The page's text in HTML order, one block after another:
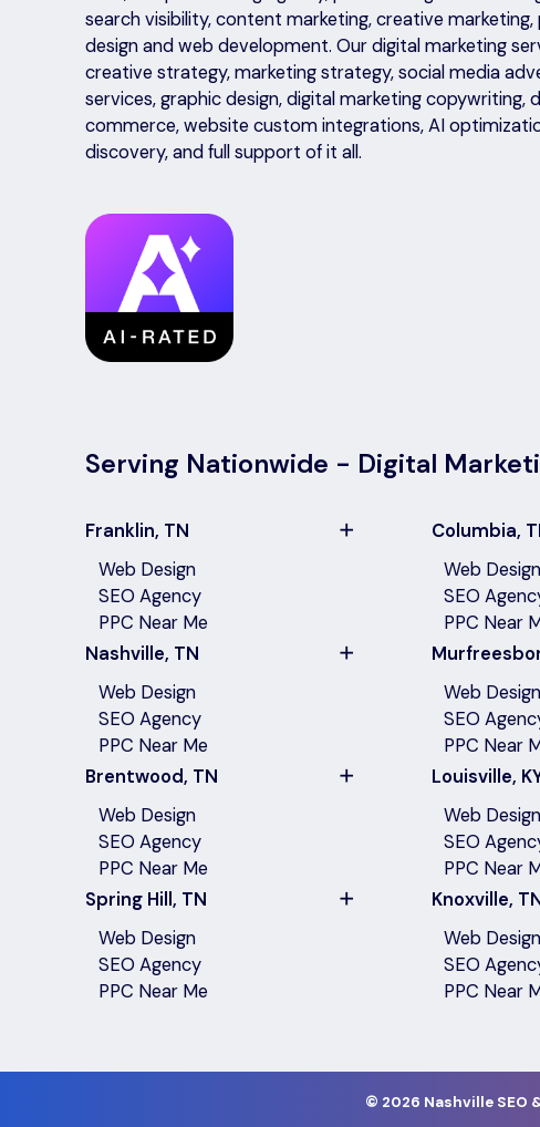
search visibility, content marketing, creative
design and web development. Our digital marketing
creative strategy, marketing strategy, social media
services, graphic design, digital marketing copywriting,
commerce, website custom integrations, AI
discovery, and full support of it all.
Serving Nationwide - Digital
Franklin, TN
Web Design
SEO Agency
PPC Near Me
Nashville, TN
Web Design
SEO Agency
PPC Near Me
Brentwood, TN
Web Design
SEO Agency
PPC Near Me
Spring Hill, TN
Web Design
SEO Agency
PPC Near Me
Columbia,
Web Design
SEO
PPC Near
Web Design
SEO
PPC Near
Louisville,
Web Design
SEO
PPC Near
Knoxville,
Web Design
SEO
PPC Near
© 2026 Nashville